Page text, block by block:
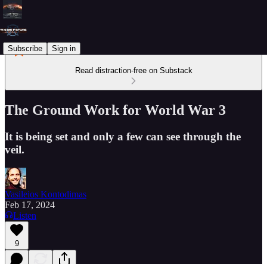
Subscribe Sign in
Read distraction-free on Substack
The Ground Work for World War 3
It is being set and only a few can see through the
veil.
Vasileios Kontodimas
Feb 17, 2024
Listen
9